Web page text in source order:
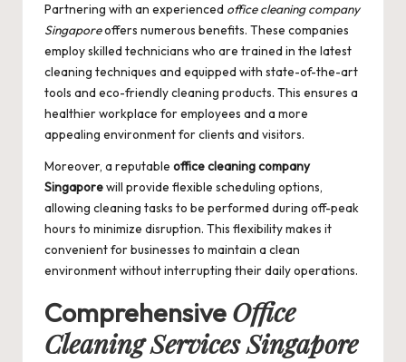
Partnering with an experienced office cleaning company
Singaporeoffers numerous benefits. These companies
employ skilled technicians who are trained in the latest
cleaning techniques and equipped with state-of-the-art
tools and eco-friendly cleaning products. This ensures a
healthier workplace for employees and a more
appealing environment for clients and visitors.
Moreover, a reputable office cleaning company
Singaporewill provide flexible scheduling options,
allowing cleaning tasks to be performed during off-peak
hours to minimize disruption. This flexibility makes it
convenient for businesses to maintain a clean
environment without interrupting their daily operations.
ComprehensiveOffice
Cleaning Services Singapore